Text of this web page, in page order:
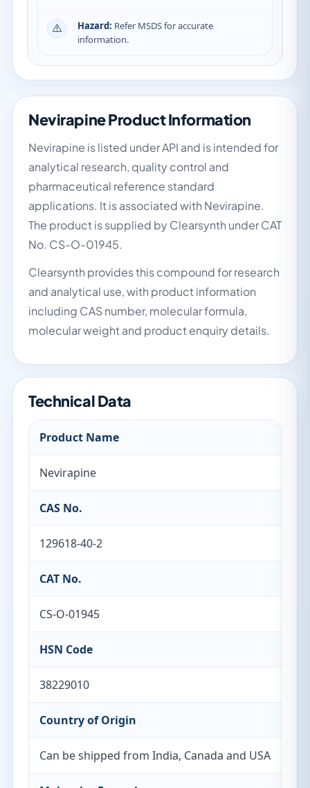
Hazard: Refer MSDS for accurate
information.
Nevirapine Product Information
Nevirapine is listed under API and is intended for
analytical research, quality control and
pharmaceutical reference standard
applications. It is associated with Nevirapine.
The product is supplied by Clearsynth under CAT
No. CS-O-01945.
Clearsynth provides this compound for research
and analytical use, with product information
including CAS number, molecular formula,
molecular weight and product enquiry details.
Technical Data
Product Name
Nevirapine
CAS No.
129618-40-2
CAT No.
CS-O-01945
HSN Code
38229010
Country of Origin
Can be shipped from India, Canada and USA